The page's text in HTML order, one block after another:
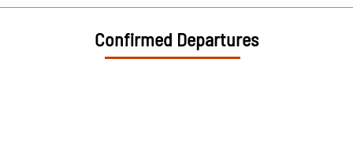
Confirmed Departures